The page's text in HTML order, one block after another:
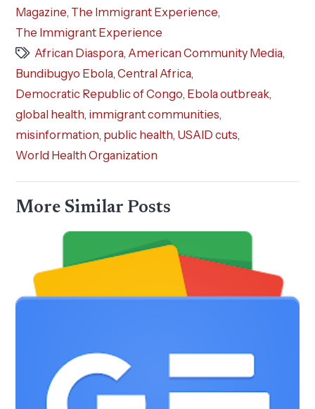
Magazine, The Immigrant Experience,
The Immigrant Experience
African Diaspora, American Community Media,
Bundibugyo Ebola,Central Africa,
Democratic Republic of Congo, Ebola outbreak,
global health, immigrant communities,
misinformation, public health, USAID cuts,
World Health Organization
More Similar Posts